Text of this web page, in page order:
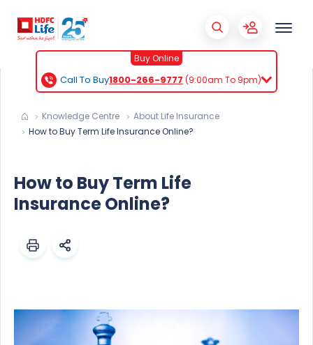
Buy Online
Call To Buy1800-266-9777 (9:00am To 9pm)
Knowledge Centre
About Life Insurance
How to Buy Term Life Insurance Online?
How to Buy Term Life
Insurance Online?